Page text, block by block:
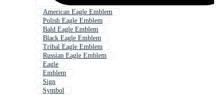
American Eagle Emblem
Polish Eagle Emblem
Bald Eagle Emblem
Black Eagle Emblem
Tribal Eagle Emblem
Russian Eagle Emblem
Eagle
Emblem
Sign
Symbol